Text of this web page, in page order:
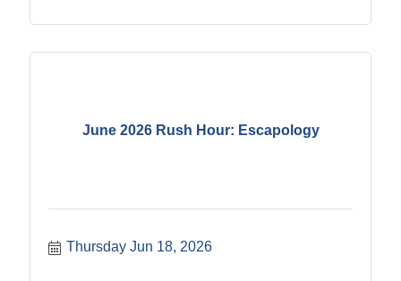
June 2026 Rush Hour: Escapology
Thursday Jun 18, 2026